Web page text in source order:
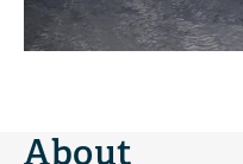
About